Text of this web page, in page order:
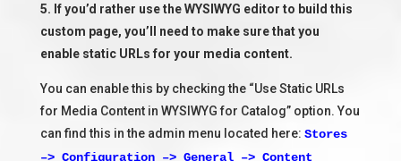
5. If you’d rather use the WYSIWYG editor to build this
custom page, you’ll need to make sure that you
enable static URLs for your media content.
You can enable this by checking the “Use Static URLs
for Media Content in WYSIWYG for Catalog” option. You
can find this in the admin menu located here: Stores
–> Configuration –> General –> Content